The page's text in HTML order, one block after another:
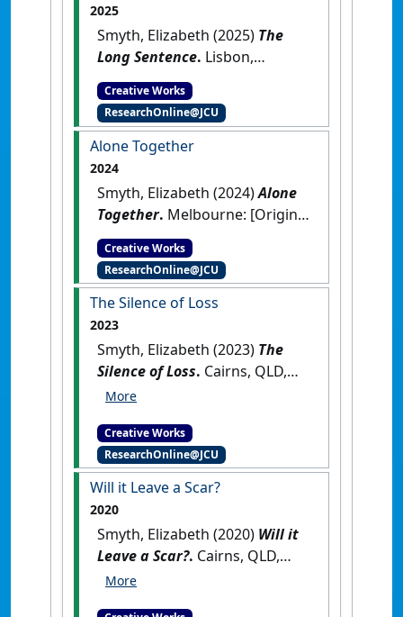
2025
Smyth, Elizabeth (2025) The
Long Sentence. Lisbon,
Portugal: [Original Work]
Creative Works
ResearchOnline@JCU
Alone Together
2024
Smyth, Elizabeth (2024)Alone
Together. Melbourne: [Original
Work]
Creative Works
ResearchOnline@JCU
The Silence of Loss
2023
Smyth, Elizabeth (2023) The
Silence of Loss. Cairns, QLD,
Creative Works
ResearchOnline@JCU
Will it Leave a Scar?
2020
Smyth, Elizabeth (2020) Will it
Leave a Scar?. Cairns, QLD,